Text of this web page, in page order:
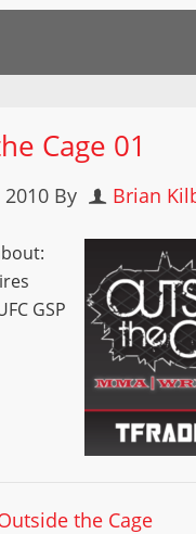
Cage 01
By Brian
GSP
the Cage